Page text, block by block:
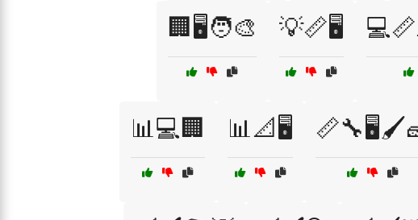
🏢🖥️🧑‍🎨 💡📏🖥️
📊💻🏢 📊📐🖥️